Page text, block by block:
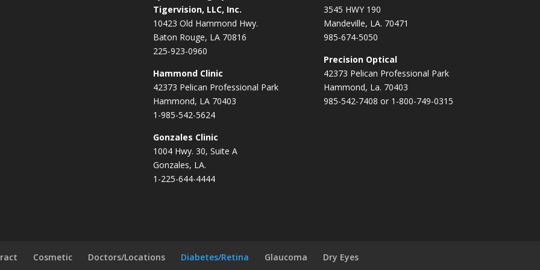
Tigervision, LLC, Inc.
10423 Old Hammond Hwy.
Baton Rouge, LA 70816
225-923-0960
Hammond Clinic
42373 Pelican Professional Park
Hammond, LA 70403
1-985-542-5624
Gonzales Clinic
1004 Hwy. 30, Suite A
Gonzales, LA.
1-225-644-4444
3545 HWY 190
Mandeville, LA. 70471
985-674-5050
Precision Optical
42373 Pelican Professional Park
Hammond, La. 70403
985-542-7408 or 1-800-749-0315
Cosmetic Doctors/Locations Diabetes/Retina Glaucoma Dry Eyes